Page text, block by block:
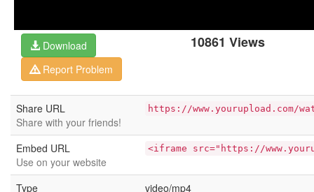
10861 Views
Download
Report Problem
Share URL
Share with your friends!
https://www.yourupload.com/
Embed URL
Use on your website
<iframe src="https://
Type video/mp4